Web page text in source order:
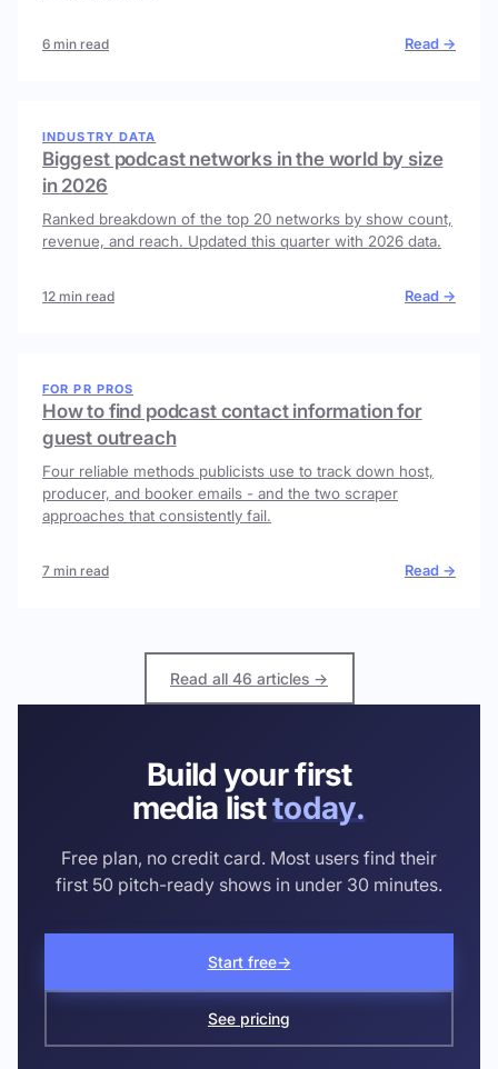
6 min read Read →
INDUSTRY DATA
Biggest podcast networks in the world by size
in 2026
Ranked breakdown of the top 20 networks by show count,
revenue, and reach. Updated this quarter with 2026 data.
12 min read Read →
FOR PR PROS
How to find podcast contact information for
guest outreach
Four reliable methods publicists use to track down host,
producer, and booker emails - and the two scraper
approaches that consistently fail.
7 min read Read →
Read all 46 articles →
Build your first
media listtoday.
Free plan, no credit card. Most users find their
first 50 pitch-ready shows in under 30 minutes.
Start free→
See pricing